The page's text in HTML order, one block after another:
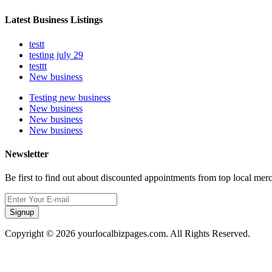
Latest Business Listings
testt
testing july 29
testtt
New business
Testing new business
New business
New business
New business
Newsletter
Be first to find out about discounted appointments from top local
Signup
Copyright © 2026 yourlocalbizpages.com. All Rights Reserved.